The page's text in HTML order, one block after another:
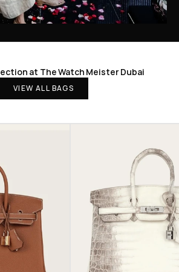
at The Watch Meister Dubai
VIEW ALL BAGS